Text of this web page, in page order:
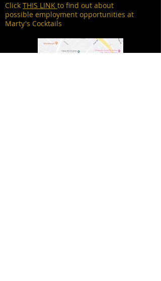
Click THIS LINK to find out about
possible employment opportunities at
Marty's Cocktails